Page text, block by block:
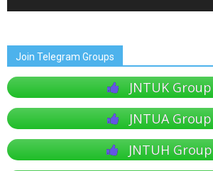
Join Telegram Groups
JNTUK Group
JNTUA Group
JNTUH Group